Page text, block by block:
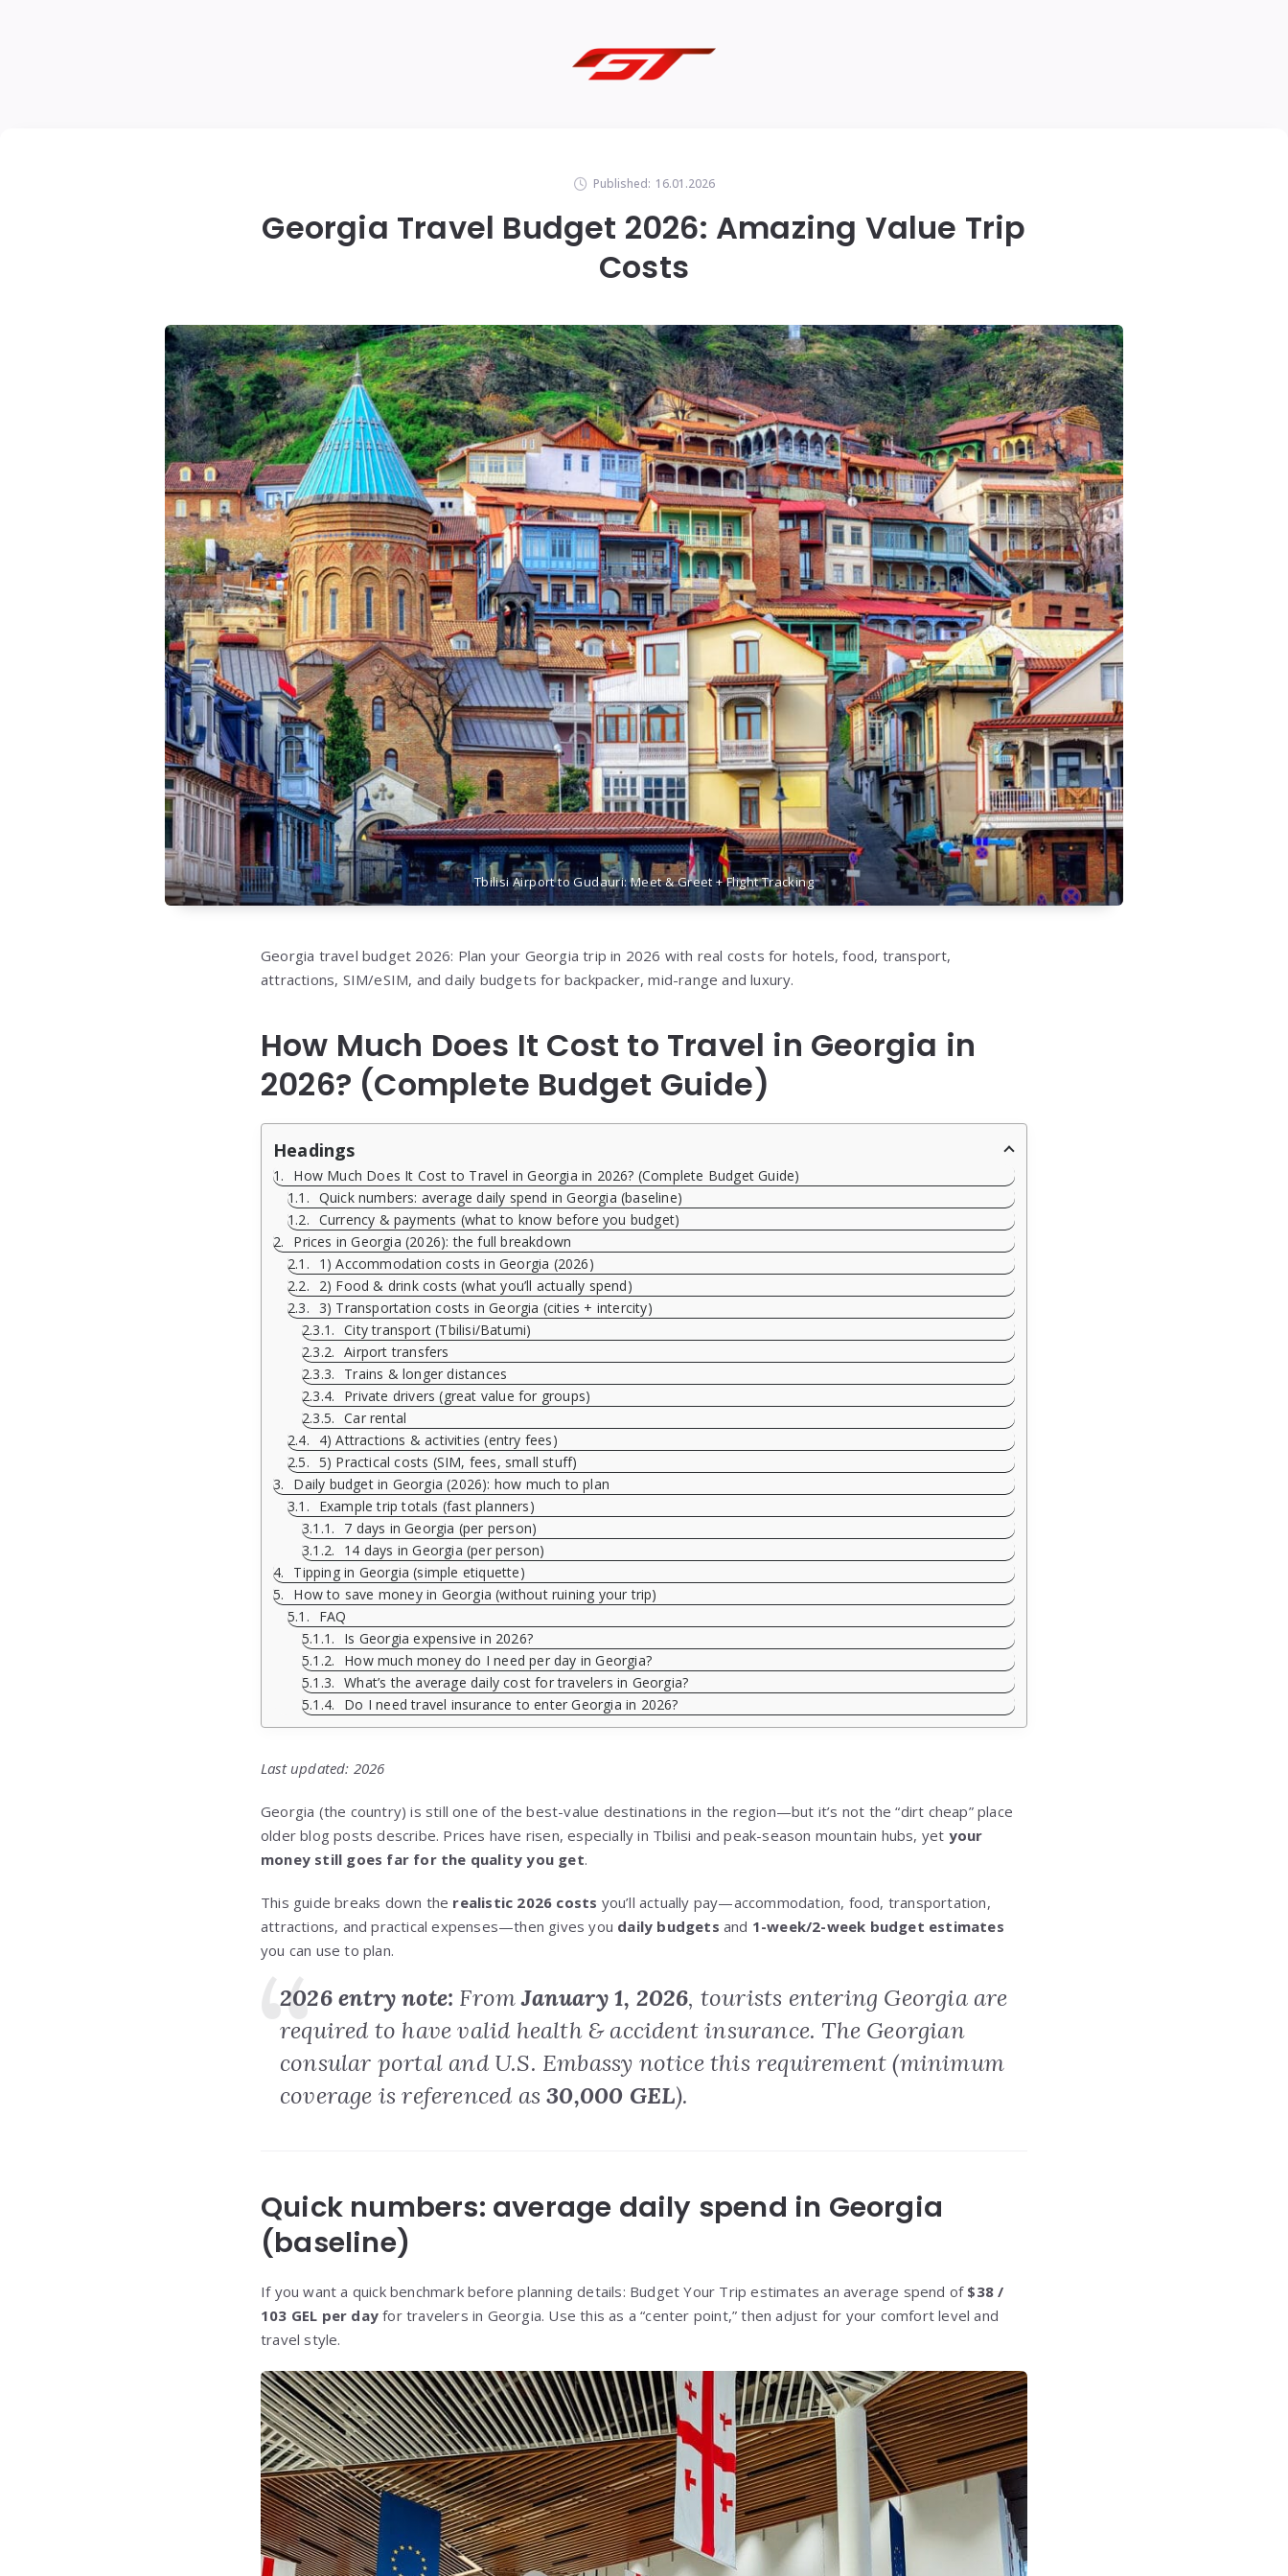
Published: 16.01.2026
Georgia Travel Budget 2026: Amazing Value Trip
Costs
Tbilisi Airport to Gudauri: Meet & Greet + Flight Tracking
Georgia travel budget 2026: Plan your Georgia trip in 2026 with real costs for hotels, food, transport,
attractions, SIM/eSIM, and daily budgets for backpacker, mid-range and luxury.
How Much Does It Cost to Travel in Georgia in
2026? (Complete Budget Guide)
Headings
How Much Does It Cost to Travel in Georgia in 2026? (Complete Budget Guide)
Quick numbers: average daily spend in Georgia (baseline)
Currency & payments (what to know before you budget)
Prices in Georgia (2026): the full breakdown
1) Accommodation costs in Georgia (2026)
2) Food & drink costs (what you’ll actually spend)
3) Transportation costs in Georgia (cities + intercity)
City transport (Tbilisi/Batumi)
Airport transfers
Trains & longer distances
Private drivers (great value for groups)
Car rental
4) Attractions & activities (entry fees)
5) Practical costs (SIM, fees, small stuff)
Daily budget in Georgia (2026): how much to plan
Example trip totals (fast planners)
7 days in Georgia (per person)
14 days in Georgia (per person)
Tipping in Georgia (simple etiquette)
How to save money in Georgia (without ruining your trip)
FAQ
Is Georgia expensive in 2026?
How much money do I need per day in Georgia?
What’s the average daily cost for travelers in Georgia?
Do I need travel insurance to enter Georgia in 2026?
Last updated: 2026
Georgia (the country) is still one of the best-value destinations in the region—but it’s not the “dirt cheap” place
older blog posts describe. Prices have risen, especially in Tbilisi and peak-season mountain hubs, yet your
money still goes far for the quality you get.
This guide breaks down the realistic 2026 costs you’ll actually pay—accommodation, food, transportation,
attractions, and practical expenses—then gives you daily budgets and 1-week/2-week budget estimates
you can use to plan.
2026 entry note: FromJanuary 1, 2026, tourists entering Georgia are
required to have valid health & accident insurance. The Georgian
consular portal and U.S. Embassy notice this requirement (minimum
coverage is referenced as30,000 GEL).
Quick numbers: average daily spend in Georgia
(baseline)
If you want a quick benchmark before planning details: Budget Your Trip estimates an average spend of $38 /
103 GEL per day for travelers in Georgia. Use this as a “center point,” then adjust for your comfort level and
travel style.